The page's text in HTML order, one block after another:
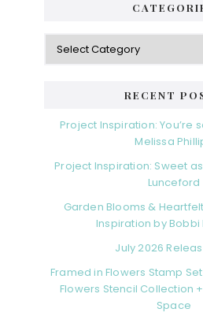
Categories
RECENT
Project Inspiration: You’re
Melissa
Project Inspiration: Sweet
Lunceford
Garden Blooms &
Inspiration by Bobbi
July 2026
Framed in Flowers Stamp
Flowers Stencil Collection
Space